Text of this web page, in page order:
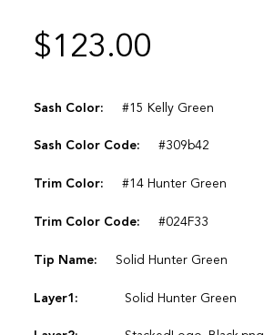
$123.00
Sash Color: #15 Kelly Green
Sash Color Code: #309b42
Trim Color: #14 Hunter Green
Trim Color Code: #024F33
Tip Name: Solid Hunter Green
Layer1: Solid Hunter Green